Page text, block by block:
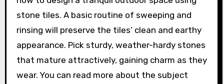
stone tiles. A basic routine of sweeping and
rinsing will preserve the tiles’ clean and earthy
appearance. Pick sturdy, weather-hardy stones
that mature attractively, gaining charm as they
wear. You can read more about the subject